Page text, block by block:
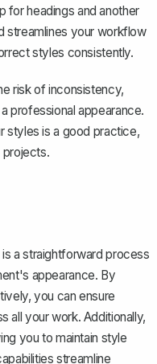
for headings and another
streamlines your workflow
styles consistently.
risk of inconsistency,
professional appearance.
styles is a good practice,
projects.
a straightforward process
appearance. By
you can ensure
all your work. Additionally,
you to maintain style
streamline